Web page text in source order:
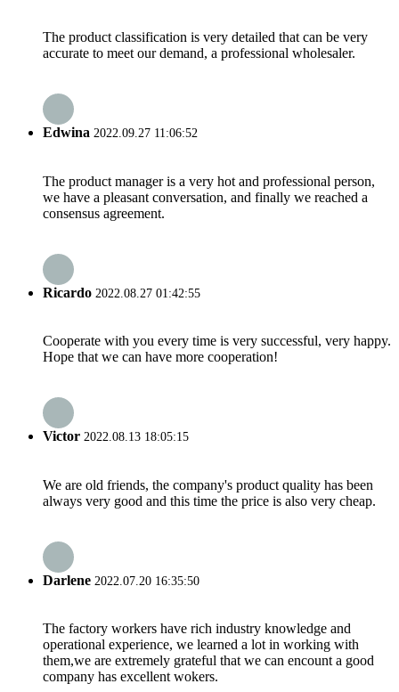
The product classification is very detailed that can be very
accurate to meet our demand, a professional wholesaler.
Edwina 2022.09.27 11:06:52
The product manager is a very hot and professional person,
we have a pleasant conversation, and finally we reached a
consensus agreement.
Ricardo 2022.08.27 01:42:55
Cooperate with you every time is very successful, very happy.
Hope that we can have more cooperation!
Victor 2022.08.13 18:05:15
We are old friends, the company's product quality has been
always very good and this time the price is also very cheap.
Darlene 2022.07.20 16:35:50
The factory workers have rich industry knowledge and
operational experience, we learned a lot in working with
them,we are extremely grateful that we can encount a good
company has excellent wokers.